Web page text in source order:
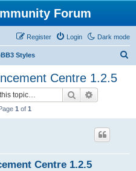
Forum
Dark mode
Login
Register
Styles
Centre 1.2.5
Search
1 of 1
Centre 1.2.5